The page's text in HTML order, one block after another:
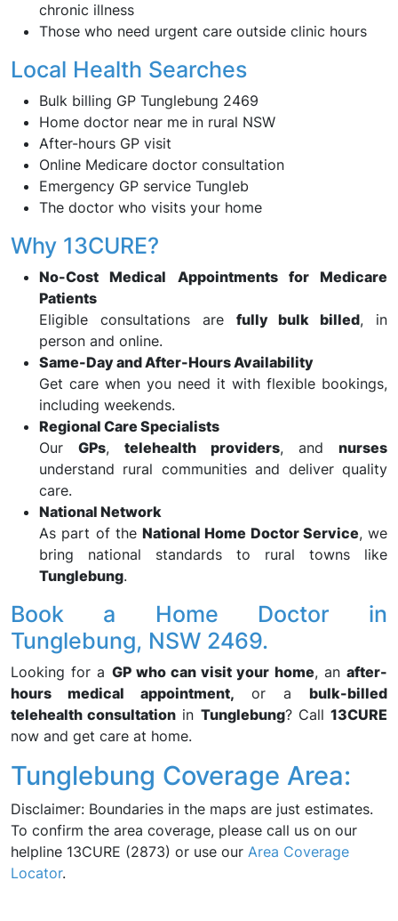
chronic illness
Those who need urgent care outside clinic hours
Local Health Searches
Bulk billing GP Tunglebung 2469
Home doctor near me in rural NSW
After-hours GP visit
Online Medicare doctor consultation
Emergency GP service Tungleb
The doctor who visits your home
Why 13CURE?
No-Cost Medical Appointments for Medicare
Patients
Eligible consultations are fully bulk billed, in
person and online.
Same-Day and After-Hours Availability
Get care when you need it with flexible bookings,
including weekends.
Regional Care Specialists
OurGPs,telehealth providers, andnurses
understand rural communities and deliver quality
care.
National Network
As part of the National Home Doctor Service, we
bring national standards to rural towns like
Tunglebung.
Book a Home Doctor in
Tunglebung, NSW 2469.
Looking for a GP who can visit your home, anafter-
hours medical appointment, or abulk-billed
telehealth consultation in Tunglebung? Call13CURE
now and get care at home.
Tunglebung Coverage Area:
Disclaimer: Boundaries in the maps are just estimates.
To confirm the area coverage, please call us on our
helpline 13CURE (2873) or use our Area Coverage
Locator.